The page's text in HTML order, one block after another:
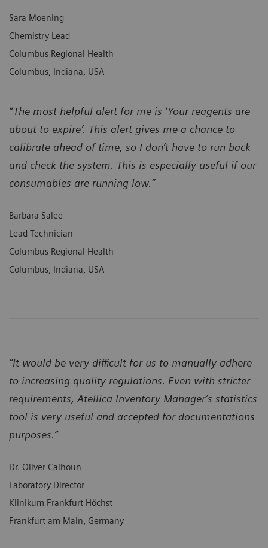
Sara Moening
Chemistry Lead
Columbus Regional Health
Columbus, Indiana, USA
“The most helpful alert for me is ‘Your reagents are
about to expire’. This alert gives me a chance to
calibrate ahead of time, so I don’t have to run back
and check the system. This is especially useful if our
consumables are running low.”
Barbara Salee
Lead Technician
Columbus Regional Health
Columbus, Indiana, USA
“It would be very difficult for us to manually adhere
to increasing quality regulations. Even with stricter
requirements, Atellica Inventory Manager’s statistics
tool is very useful and accepted for documentations
purposes.”
Dr. Oliver Calhoun
Laboratory Director
Klinikum Frankfurt Höchst
Frankfurt am Main, Germany